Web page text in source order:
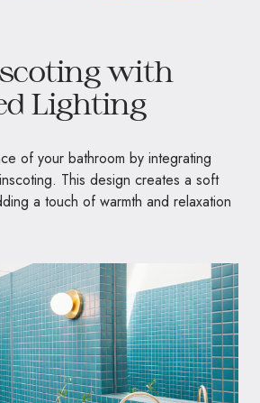
with
Lighting
of your bathroom by integrating
This design creates a soft
a touch of warmth and relaxation